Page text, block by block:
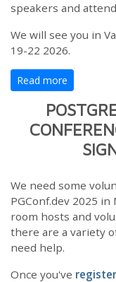
speakers and
We will see you in
19-22 2026.
Read more
We need some
PGConf.dev 2025
room hosts and
there are a variety
need help.
Once you've